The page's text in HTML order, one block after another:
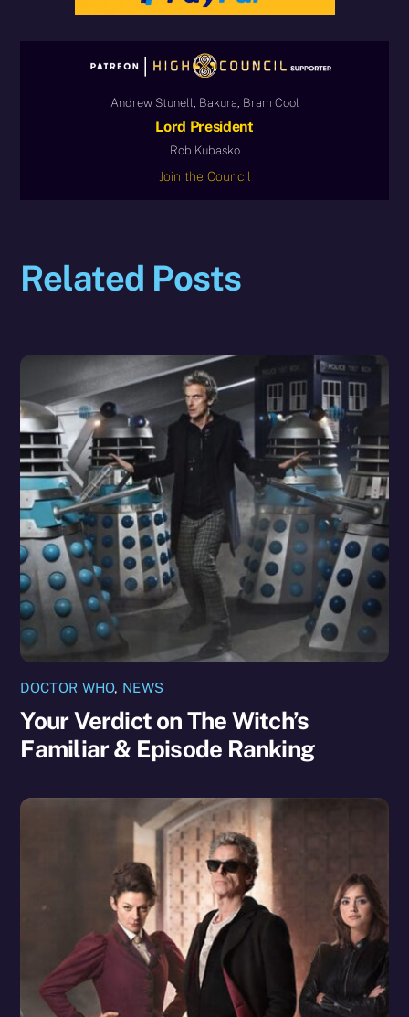
Andrew Stunell, Bakura, Bram Cool
Lord President
Rob Kubasko
Join the Council
Related Posts
DOCTOR WHO, NEWS
Your Verdict on The Witch’s
Familiar & Episode Ranking